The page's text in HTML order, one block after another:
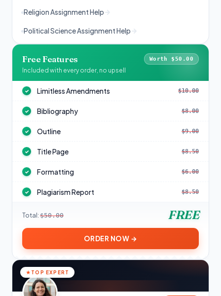
Religion Assignment Help
Political Science Assignment Help
Free Features Worth $50.00
Included with every order, no upsell
✓ Limitless Amendments $10.00
✓ Bibliography $8.00
✓ Outline $9.00
✓ Title Page $8.50
✓ Formatting $6.00
✓ Plagiarism Report $8.50
Total: $50.00 FREE
ORDER NOW →
TOP EXPERT